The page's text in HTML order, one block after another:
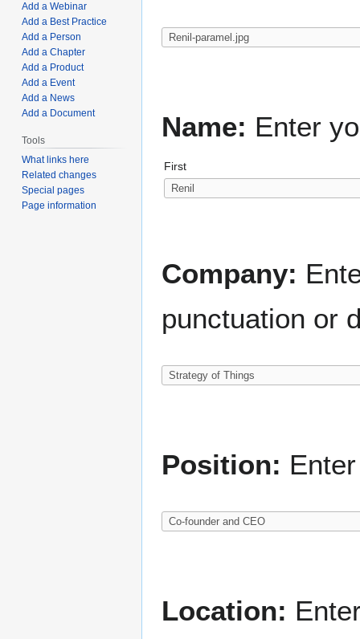
Name: Enter
First
Company:
punctuation or
Position:
Location:
Add a Webinar
Add a Best Practice
Add a Person
Add a Chapter
Add a Product
Add a Event
Add a News
Add a Document
Tools
What links here
Related changes
Special pages
Page information